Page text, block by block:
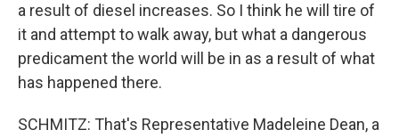
a result of diesel increases. So I think he will tire of
it and attempt to walk away, but what a dangerous
predicament the world will be in as a result of what
has happened there.
SCHMITZ: That's Representative Madeleine Dean, a